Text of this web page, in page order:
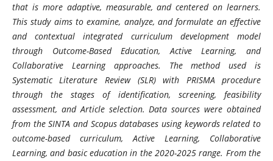
that is more adaptive, measurable, and centered on learners.
This study aims to examine, analyze, and formulate an effective
and contextual integrated curriculum development model
through Outcome-Based Education, Active Learning, and
Collaborative Learning approaches. The method used is
Systematic Literature Review (SLR) with PRISMA procedure
through the stages of identification, screening, feasibility
assessment, and Article selection. Data sources were obtained
from the SINTA and Scopus databases using keywords related to
outcome-based curriculum, Active Learning, Collaborative
Learning, and basic education in the 2020-2025 range. From the